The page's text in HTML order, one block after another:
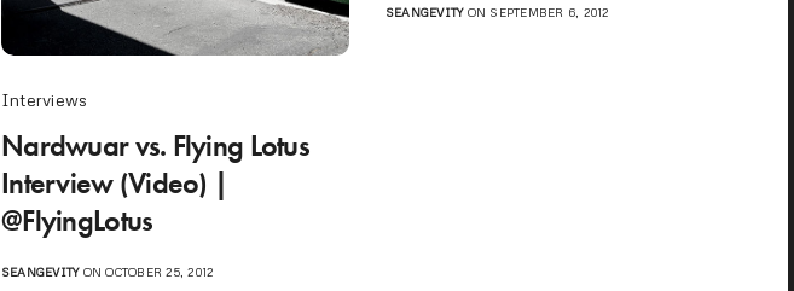
Interviews
Nardwuar vs. Flying Lotus
Interview (Video) |
@FlyingLotus
SEANGEVITYON OCTOBER 25, 2012
SEANGEVITYON SEPTEMBER 6, 2012